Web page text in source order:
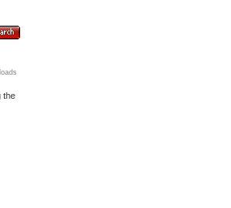
the